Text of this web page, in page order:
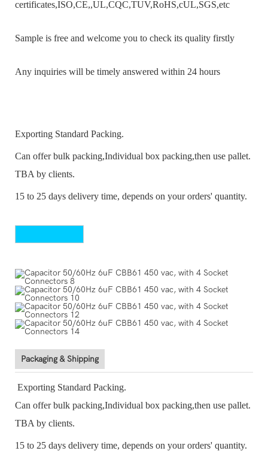
certificates,ISO,CE,,UL,CQC,TUV,RoHS,cUL,SGS,etc
Sample is free and welcome you to check its quality firstly
Any inquiries will be timely answered within 24 hours
Exporting Standard Packing.
Can offer bulk packing,Individual box packing,then use pallet.
TBA by clients.
15 to 25 days delivery time, depends on your orders' quantity.
Packaging & Shipping
Exporting Standard Packing.
Can offer bulk packing,Individual box packing,then use pallet.
TBA by clients.
15 to 25 days delivery time, depends on your orders' quantity.